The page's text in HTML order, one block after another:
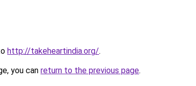
http://takeheartindia.org/.
you can return to the previous page.